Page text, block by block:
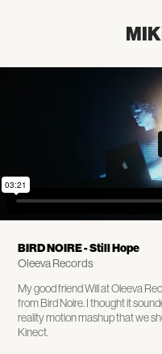
BIRD NOIRE - Still Hope
Oleeva Records
My good friend Will at Oleeva
from Bird Noire. I thought it
reality motion mashup that we
Kinect.